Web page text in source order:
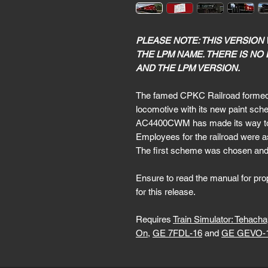
PLEASE NOTE: THIS
THE LPM NAME. THERE IS
AND THE LPM VERSION.
The famed CPKC Railroad
locomotive with its new paint
AC4400CWM has made its way
Employees for the railroad were
The first scheme was chosen
Ensure to read the manual for
for this release.
Requires Train Simulator:
On, GE 7FDL-16 and GE GEVO-